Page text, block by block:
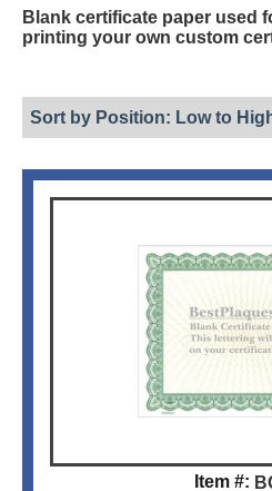
Blank certificate paper used
printing your own custom
Sort by Position: Low to
Item #: